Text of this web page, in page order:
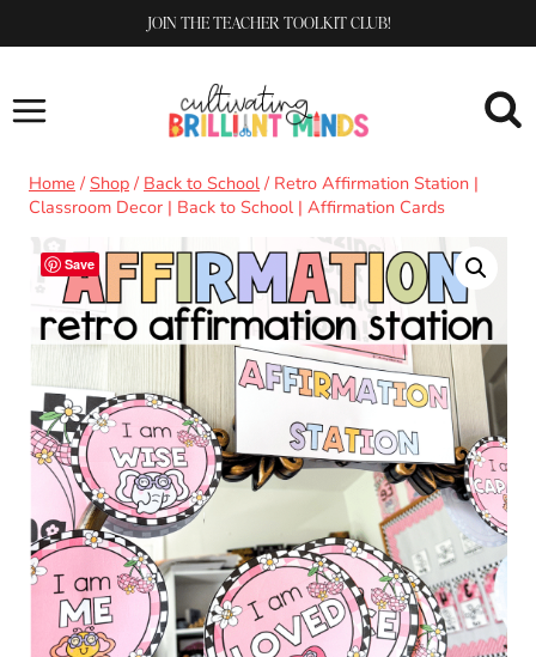
to
JOIN THE TEACHER TOOLKIT CLUB!
Home / Shop / Back to School / Retro Affirmation Station |
Classroom Decor | Back to School | Affirmation Cards
Save